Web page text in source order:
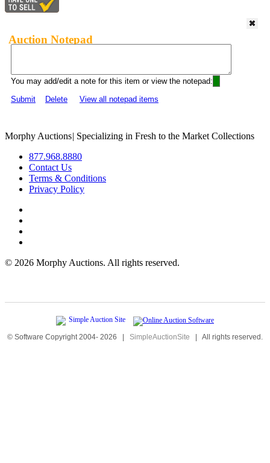
Auction Notepad
You may add/edit a note for this item or view the notepad:
Submit
Delete View all notepad items
Morphy Auctions| Specializing in Fresh to the Market Collections
877.968.8880
Contact Us
Terms & Conditions
Privacy Policy
© 2026 Morphy Auctions. All rights reserved.
© Software Copyright 2004- 2026 | SimpleAuctionSite | All rights reserved.